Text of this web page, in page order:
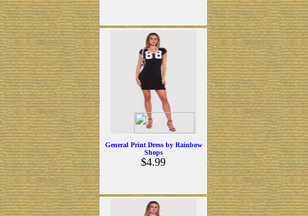
General Print Dress by Rainbow
Shops
$4.99